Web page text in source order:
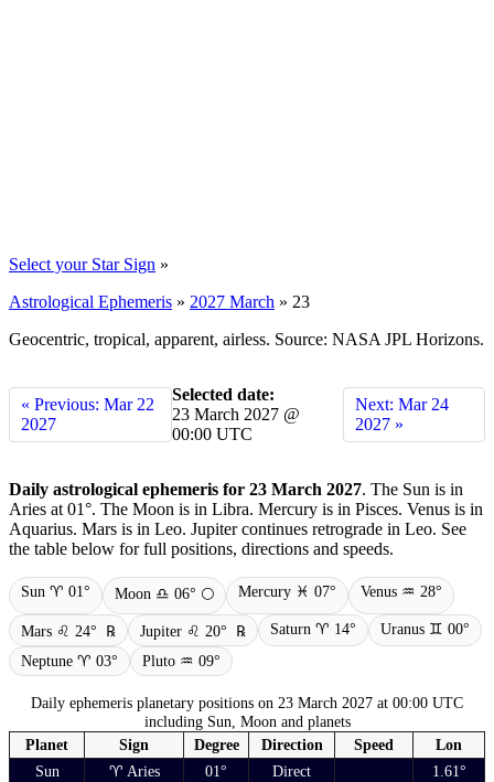
Select your Star Sign »
Astrological Ephemeris » 2027 March » 23
Geocentric, tropical, apparent, airless. Source: NASA JPL Horizons.
« Previous: Mar 22
2027
Selected date:
23 March 2027 @
00:00 UTC
Next: Mar 24
2027 »
Daily astrological ephemeris for 23 March 2027. The Sun is in
Aries at 01°. The Moon is in Libra. Mercury is in Pisces. Venus is in
Aquarius. Mars is in Leo. Jupiter continues retrograde in Leo. See
the table below for full positions, directions and speeds.
Sun ♈ 01° Moon ♎ 06° 🌕 Mercury ♓ 07° Venus ♒ 28°
Mars ♌ 24° ℞ Jupiter ♌ 20° ℞ Saturn ♈ 14°
Uranus ♊ 00°
Neptune ♈ 03°
Pluto ♒ 09°
Daily ephemeris planetary positions on 23 March 2027 at 00:00 UTC
including Sun, Moon and planets
Planet
Sign Degree Direction Speed
Lon
Sun
♈ Aries 01° Direct
1.61°